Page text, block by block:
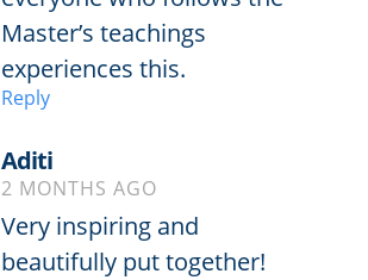
Master’s teachings
experiences this.
Reply
Aditi
2 MONTHS AGO
Very inspiring and
beautifully put together!